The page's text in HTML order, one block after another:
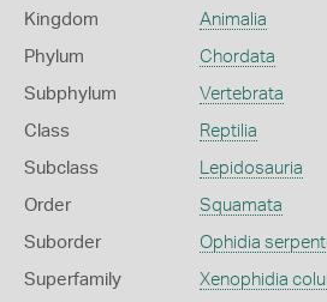
Kingdom Animalia
Phylum Chordata
Subphylum Vertebrata
Class Reptilia
Subclass Lepidosauria
Order Squamata
Suborder Ophidia
Superfamily Xenophidia